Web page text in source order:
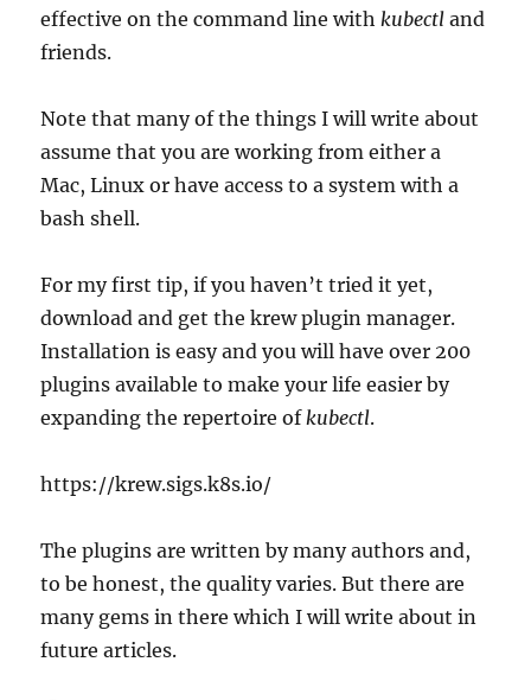
effective on the command line withkubectl and
friends.
Note that many of the things I will write about
assume that you are working from either a
Mac, Linux or have access to a system with a
bash shell.
For my first tip, if you haven’t tried it yet,
download and get the krew plugin manager.
Installation is easy and you will have over 200
plugins available to make your life easier by
expanding the repertoire ofkubectl.
https://krew.sigs.k8s.io/
The plugins are written by many authors and,
to be honest, the quality varies. But there are
many gems in there which I will write about in
future articles.